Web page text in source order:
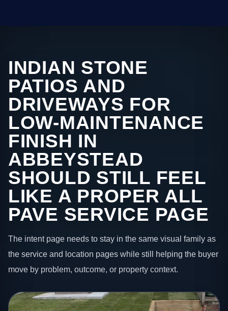
INDIAN STONE
PATIOS AND
DRIVEWAYS FOR
LOW-MAINTENANCE
FINISH IN
ABBEYSTEAD
SHOULD STILL FEEL
LIKE A PROPER ALL
PAVE SERVICE PAGE
The intent page needs to stay in the same visual family as
the service and location pages while still helping the buyer
move by problem, outcome, or property context.